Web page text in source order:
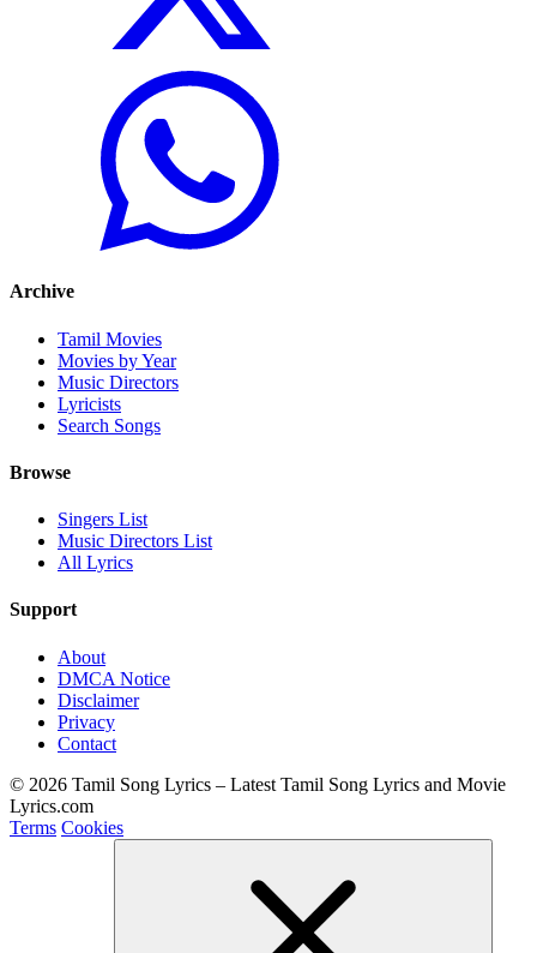
Archive
Tamil Movies
Movies by Year
Music Directors
Lyricists
Search Songs
Browse
Singers List
Music Directors List
All Lyrics
Support
About
DMCA Notice
Disclaimer
Privacy
Contact
© 2026 Tamil Song Lyrics – Latest Tamil Song Lyrics and Movie
Lyrics.com
Terms Cookies